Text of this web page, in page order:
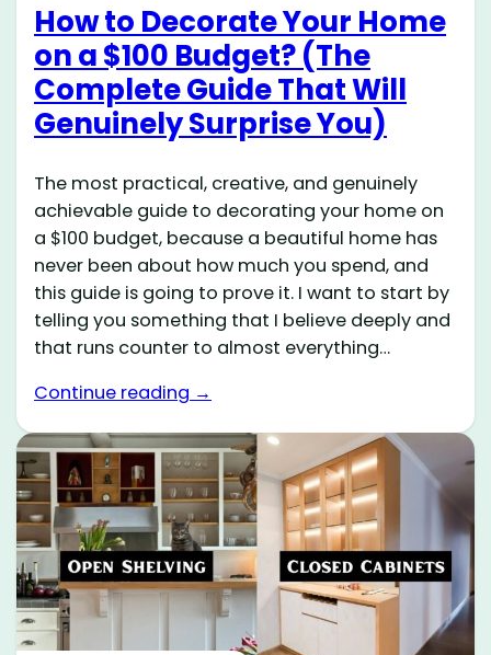
How to Decorate Your Home
on a $100 Budget? (The
Complete Guide That Will
Genuinely Surprise You)
The most practical, creative, and genuinely
achievable guide to decorating your home on
a $100 budget, because a beautiful home has
never been about how much you spend, and
this guide is going to prove it. I want to start by
telling you something that I believe deeply and
that runs counter to almost everything…
Continue reading →